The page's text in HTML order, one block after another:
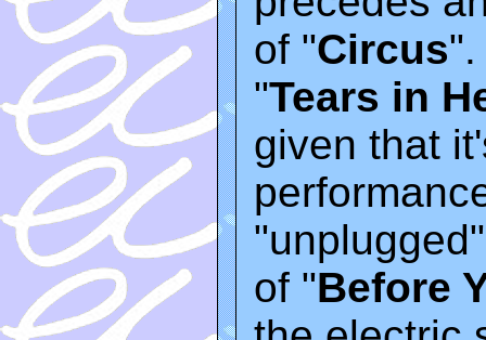
of "Circus
"Tears in
given that
of "Before